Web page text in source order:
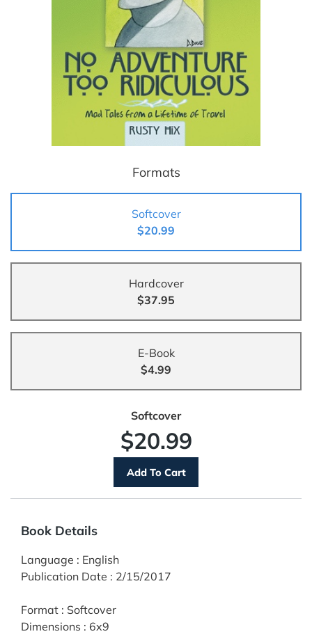
Formats
Softcover
$20.99
Hardcover
$37.95
E-Book
$4.99
Softcover
$20.99
Book Details
Language : English
Publication Date : 2/15/2017
Format : Softcover
Dimensions : 6x9